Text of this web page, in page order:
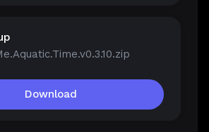
Download